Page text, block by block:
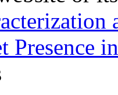
Presence